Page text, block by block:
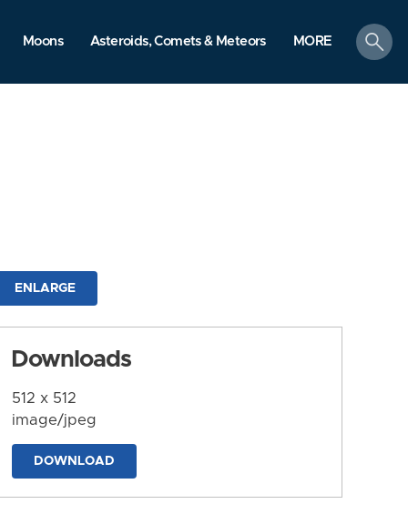
Moons Asteroids, Comets & Meteors MORE
search
ENLARGE
Downloads
512 x 512
image/jpeg
DOWNLOAD